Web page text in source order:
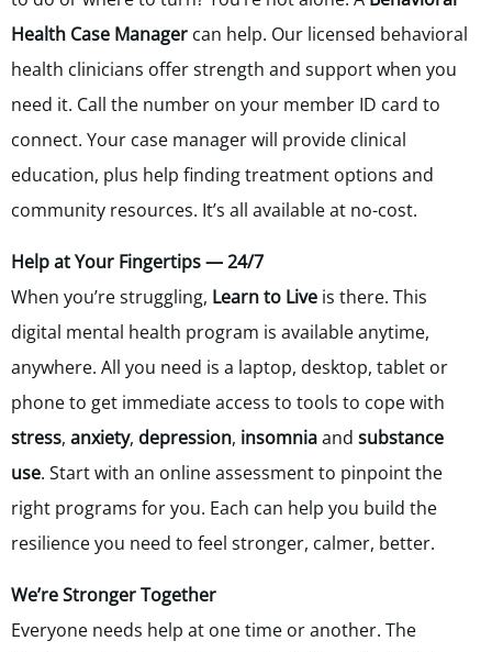
Health Case Manager can help. Our licensed behavioral
health clinicians offer strength and support when you
need it. Call the number on your member ID card to
connect. Your case manager will provide clinical
education, plus help finding treatment options and
community resources. It’s all available at no-cost.
Help at Your Fingertips — 24/7
When you’re struggling, Learn to Live is there. This
digital mental health program is available anytime,
anywhere. All you need is a laptop, desktop, tablet or
phone to get immediate access to tools to cope with
stress, anxiety, depression, insomniaand substance
use. Start with an online assessment to pinpoint the
right programs for you. Each can help you build the
resilience you need to feel stronger, calmer, better.
We’re Stronger Together
Everyone needs help at one time or another. The